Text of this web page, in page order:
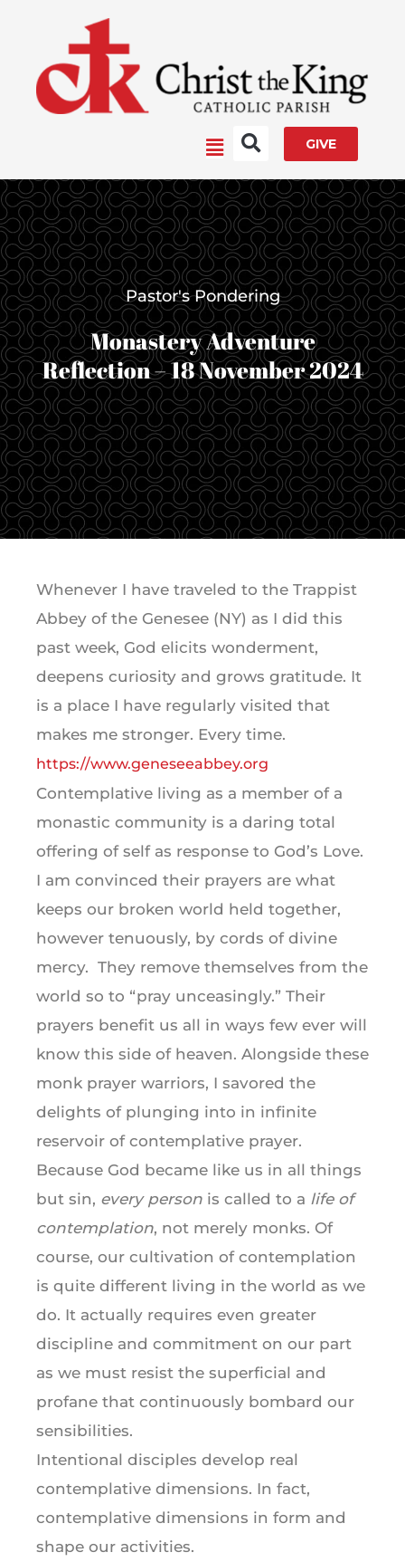
content
Main
GIVE
Pastor's Pondering
Monastery Adventure
Reflection – 18 November 2024
Whenever I have traveled to the Trappist
Abbey of the Genesee (NY) as I did this
past week, God elicits wonderment,
deepens curiosity and grows gratitude. It
is a place I have regularly visited that
makes me stronger. Every time.
https://www.geneseeabbey.org
Contemplative living as a member of a
monastic community is a daring total
offering of self as response to God’s Love.
I am convinced their prayers are what
keeps our broken world held together,
however tenuously, by cords of divine
mercy. They remove themselves from the
world so to “pray unceasingly.” Their
prayers benefit us all in ways few ever will
know this side of heaven. Alongside these
monk prayer warriors, I savored the
delights of plunging into in infinite
reservoir of contemplative prayer.
Because God became like us in all things
but sin, every person is called to a life of
contemplation, not merely monks. Of
course, our cultivation of contemplation
is quite different living in the world as we
do. It actually requires even greater
discipline and commitment on our part
as we must resist the superficial and
profane that continuously bombard our
sensibilities.
Intentional disciples develop real
contemplative dimensions. In fact,
contemplative dimensions in form and
shape our activities.